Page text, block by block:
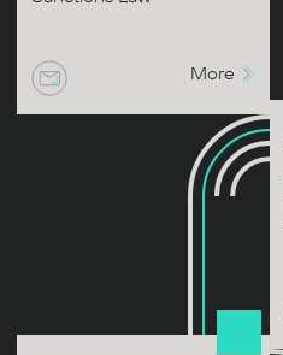
More